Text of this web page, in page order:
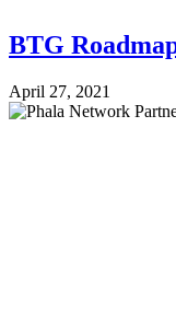
BTG
April 27, 2021